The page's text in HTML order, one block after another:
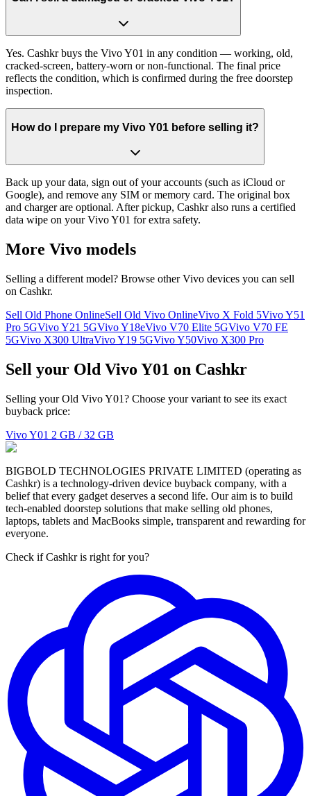
Yes. Cashkr buys the Vivo Y01 in any condition — working, old,
cracked-screen, battery-worn or non-functional. The final price
reflects the condition, which is confirmed during the free doorstep
inspection.
How do I prepare my Vivo Y01 before selling it?
Back up your data, sign out of your accounts (such as iCloud or
Google), and remove any SIM or memory card. The original box
and charger are optional. After pickup, Cashkr also runs a certified
data wipe on your Vivo Y01 for extra safety.
More Vivo models
Selling a different model? Browse otherVivo devices you can sell
on Cashkr.
Sell Old Phone OnlineSell Old Vivo OnlineVivo X Fold 5Vivo Y51
Pro 5GVivo Y21 5GVivo Y18eVivo V70 Elite 5GVivo V70 FE
5GVivo X300 UltraVivo Y19 5GVivo Y50Vivo X300 Pro
Sell your Old Vivo Y01 on Cashkr
Selling your Old Vivo Y01? Choose your variant to see its exact
buyback price:
Vivo Y01 2 GB / 32 GB
BIGBOLD TECHNOLOGIES PRIVATE LIMITED (operating as
Cashkr) is a technology-driven device buyback company, with a
belief that every gadget deserves a second life. Our aim is to build
tech-enabled doorstep solutions that make selling old phones,
laptops, tablets and MacBooks simple, transparent and rewarding for
everyone.
Check if Cashkr is right for you?